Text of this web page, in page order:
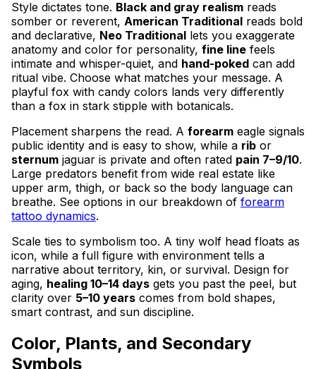
Style dictates tone. Black and gray realism reads
somber or reverent, American Traditional reads bold
and declarative, Neo Traditional lets you exaggerate
anatomy and color for personality, fine line feels
intimate and whisper-quiet, and hand-poked can add
ritual vibe. Choose what matches your message. A
playful fox with candy colors lands very differently
than a fox in stark stipple with botanicals.
Placement sharpens the read. A forearm eagle signals
public identity and is easy to show, while a rib or
sternum jaguar is private and often rated pain 7–9/10.
Large predators benefit from wide real estate like
upper arm, thigh, or back so the body language can
breathe. See options in our breakdown of forearm
tattoo dynamics.
Scale ties to symbolism too. A tiny wolf head floats as
icon, while a full figure with environment tells a
narrative about territory, kin, or survival. Design for
aging, healing 10–14 days gets you past the peel, but
clarity over 5–10 years comes from bold shapes,
smart contrast, and sun discipline.
Color, Plants, and Secondary
Symbols